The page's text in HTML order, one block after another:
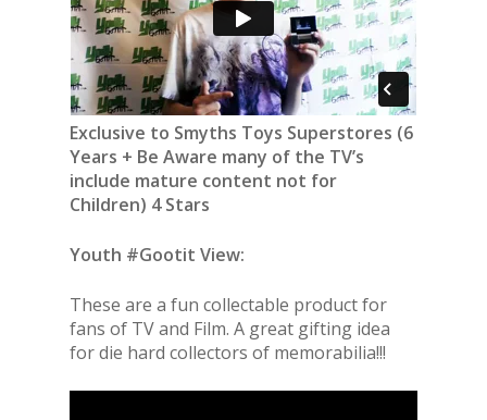
Exclusive to Smyths Toys Superstores (6
Years + Be Aware many of the TV’s
include mature content not for
Children) 4 Stars
Youth #Gootit View:
These are a fun collectable product for
fans of TV and Film. A great gifting idea
for die hard collectors of memorabilia!!!